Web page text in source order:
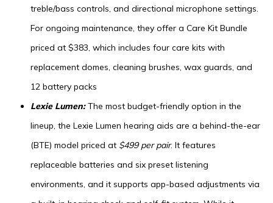
treble/bass controls, and directional microphone settings.
For ongoing maintenance, they offer a Care Kit Bundle
priced at $383, which includes four care kits with
replacement domes, cleaning brushes, wax guards, and
12 battery packs
Lexie Lumen:The most budget-friendly option in the
lineup, the Lexie Lumen hearing aids are a behind-the-ear
(BTE) model priced at $499 per pair. It features
replaceable batteries and six preset listening
environments, and it supports app-based adjustments via